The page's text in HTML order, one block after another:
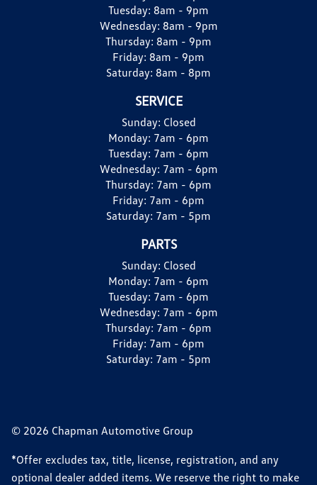
Tuesday: 8am - 9pm
Wednesday: 8am - 9pm
Thursday: 8am - 9pm
Friday: 8am - 9pm
Saturday: 8am - 8pm
SERVICE
Sunday: Closed
Monday: 7am - 6pm
Tuesday: 7am - 6pm
Wednesday: 7am - 6pm
Thursday: 7am - 6pm
Friday: 7am - 6pm
Saturday: 7am - 5pm
PARTS
Sunday: Closed
Monday: 7am - 6pm
Tuesday: 7am - 6pm
Wednesday: 7am - 6pm
Thursday: 7am - 6pm
Friday: 7am - 6pm
Saturday: 7am - 5pm
© 2026 Chapman Automotive Group
*Offer excludes tax, title, license, registration, and any
optional dealer added items. We reserve the right to make